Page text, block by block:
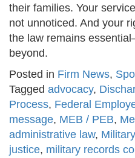
their families. Your
not unnoticed. And your
the law remains
beyond.
Posted in Firm News,
Tagged advocacy,
Process, Federal
message, MEB / PEB,
administrative law,
justice, military records